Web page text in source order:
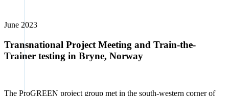
June 2023
Transnational Project Meeting and Train-the-
Trainer testing in Bryne, Norway
The Pro­GREEN pro­ject group met in the south-wes­tern cor­ner of